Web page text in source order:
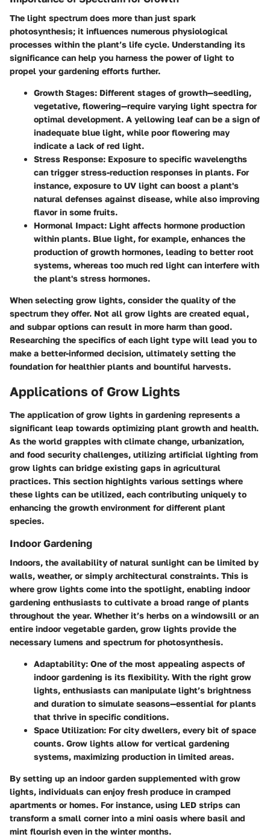
The light spectrum does more than just spark
photosynthesis; it influences numerous physiological
processes within the plant’s life cycle. Understanding its
significance can help you harness the power of light to
propel your gardening efforts further.
Growth Stages: Different stages of growth—seedling,
vegetative, flowering—require varying light spectra for
optimal development. A yellowing leaf can be a sign of
inadequate blue light, while poor flowering may
indicate a lack of red light.
Stress Response: Exposure to specific wavelengths
can trigger stress-reduction responses in plants. For
instance, exposure to UV light can boost a plant's
natural defenses against disease, while also improving
flavor in some fruits.
Hormonal Impact: Light affects hormone production
within plants. Blue light, for example, enhances the
production of growth hormones, leading to better root
systems, whereas too much red light can interfere with
the plant's stress hormones.
When selecting grow lights, consider the quality of the
spectrum they offer. Not all grow lights are created equal,
and subpar options can result in more harm than good.
Researching the specifics of each light type will lead you to
make a better-informed decision, ultimately setting the
foundation for healthier plants and bountiful harvests.
Applications of Grow Lights
The application of grow lights in gardening represents a
significant leap towards optimizing plant growth and health.
As the world grapples with climate change, urbanization,
and food security challenges, utilizing artificial lighting from
grow lights can bridge existing gaps in agricultural
practices. This section highlights various settings where
these lights can be utilized, each contributing uniquely to
enhancing the growth environment for different plant
species.
Indoor Gardening
Indoors, the availability of natural sunlight can be limited by
walls, weather, or simply architectural constraints. This is
where grow lights come into the spotlight, enabling indoor
gardening enthusiasts to cultivate a broad range of plants
throughout the year. Whether it’s herbs on a windowsill or an
entire indoor vegetable garden, grow lights provide the
necessary lumens and spectrum for photosynthesis.
Adaptability: One of the most appealing aspects of
indoor gardening is its flexibility. With the right grow
lights, enthusiasts can manipulate light’s brightness
and duration to simulate seasons—essential for plants
that thrive in specific conditions.
Space Utilization: For city dwellers, every bit of space
counts. Grow lights allow for vertical gardening
systems, maximizing production in limited areas.
By setting up an indoor garden supplemented with grow
lights, individuals can enjoy fresh produce in cramped
apartments or homes. For instance, using LED strips can
transform a small corner into a mini oasis where basil and
mint flourish even in the winter months.